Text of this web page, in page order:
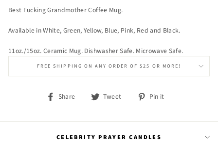
Best Fucking Grandmother Coffee Mug.
Available in White, Green, Yellow, Blue, Pink, Red and Black.
11oz./15oz. Ceramic Mug. Dishwasher Safe. Microwave Safe.
FREE SHIPPING ON ANY ORDER OF $25 OR MORE!
Share
Share Tweet
Tweet Pin it
CELEBRITY PRAYER CANDLES